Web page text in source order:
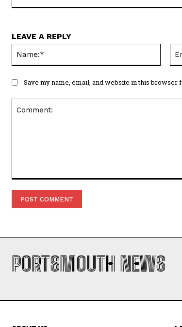
ABOUT US
Portsmouth News - Your trusted
source for local news, breaking